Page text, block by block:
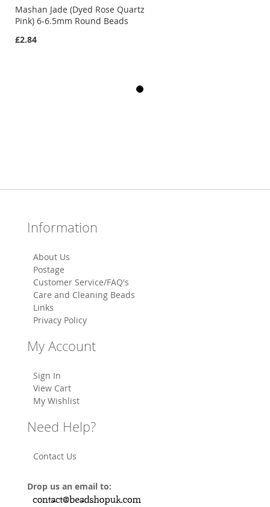
Mashan Jade (Dyed Rose Quartz
Pink) 6-6.5mm Round Beads
£2.84
Information
About Us
Postage
Customer Service/FAQ's
Care and Cleaning Beads
Links
Privacy Policy
My Account
Sign In
View Cart
My Wishlist
Need Help?
Contact Us
Drop us an email to: